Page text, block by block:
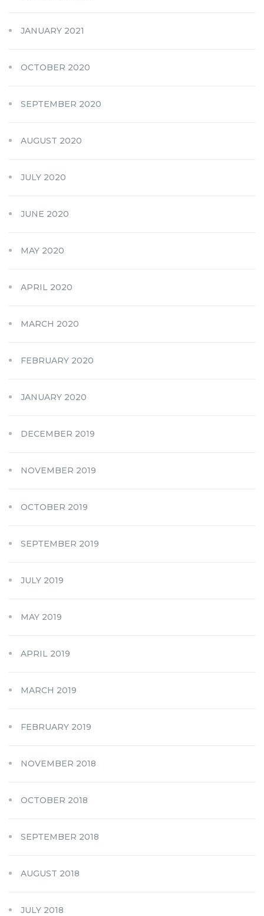
JANUARY 2021
OCTOBER 2020
SEPTEMBER 2020
AUGUST 2020
JULY 2020
JUNE 2020
MAY 2020
APRIL 2020
MARCH 2020
FEBRUARY 2020
JANUARY 2020
DECEMBER 2019
NOVEMBER 2019
OCTOBER 2019
SEPTEMBER 2019
JULY 2019
MAY 2019
APRIL 2019
MARCH 2019
FEBRUARY 2019
NOVEMBER 2018
OCTOBER 2018
SEPTEMBER 2018
AUGUST 2018
JULY 2018